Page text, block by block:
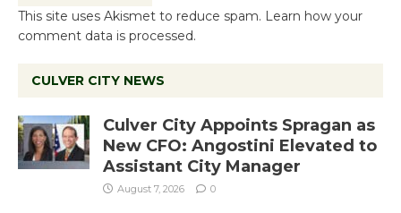
This site uses Akismet to reduce spam. Learn how your
comment data is processed.
CULVER CITY NEWS
Culver City Appoints Spragan as
New CFO: Angostini Elevated to
Assistant City Manager
August 7, 2026 0